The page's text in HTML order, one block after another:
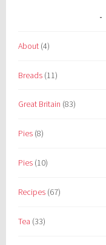
About (4)
Breads (11)
Great Britain (83)
Pies (8)
Pies (10)
Recipes (67)
Tea (33)